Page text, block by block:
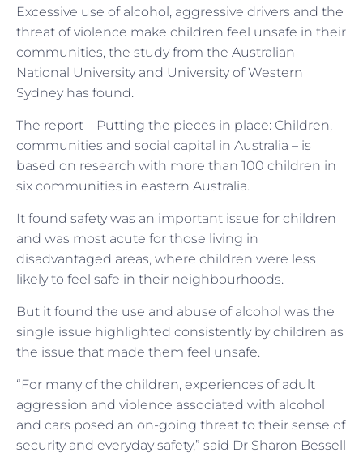
Excessive use of alcohol, aggressive drivers and the
threat of violence make children feel unsafe in their
communities, the study from the Australian
National University and University of Western
Sydney has found.
The report – Putting the pieces in place: Children,
communities and social capital in Australia – is
based on research with more than 100 children in
six communities in eastern Australia.
It found safety was an important issue for children
and was most acute for those living in
disadvantaged areas, where children were less
likely to feel safe in their neighbourhoods.
But it found the use and abuse of alcohol was the
single issue highlighted consistently by children as
the issue that made them feel unsafe.
“For many of the children, experiences of adult
aggression and violence associated with alcohol
and cars posed an on-going threat to their sense of
security and everyday safety,” said Dr Sharon Bessell